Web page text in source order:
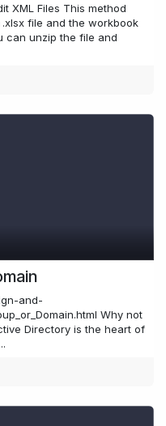
XML Files This method
file and the workbook
can unzip the file and
and-
Why not
Directory is the heart of